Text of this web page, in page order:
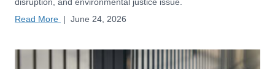
Read More | June 24, 2026